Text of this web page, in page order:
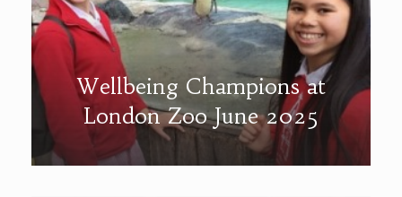
Wellbeing Champions at
London Zoo June 2025